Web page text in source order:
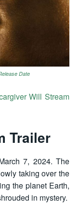
Date
Will Stream
Trailer
7, 2024. The
taking over the
the planet Earth,
in mystery.